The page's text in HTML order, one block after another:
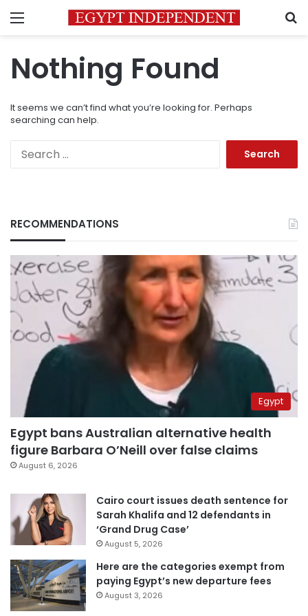
Menu
Nothing Found
It seems we can’t find what you’re looking for. Perhaps
searching can help.
RECOMMENDATIONS
Egypt
Egypt bans Australian alternative health
figure Barbara O’Neill over false claims
August 6, 2026
Cairo court issues death sentence for
Sarah Khalifa and 12 defendants in
‘Grand Drug Case’
August 5, 2026
Here are the categories exempt from
paying Egypt’s new departure fees
August 3, 2026